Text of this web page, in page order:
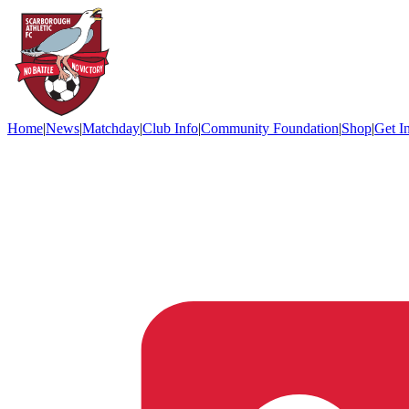
Home|News|Matchday|Club Info|Community Foundation|Shop|Get